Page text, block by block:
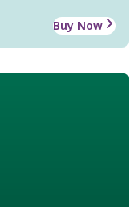
Buy Now